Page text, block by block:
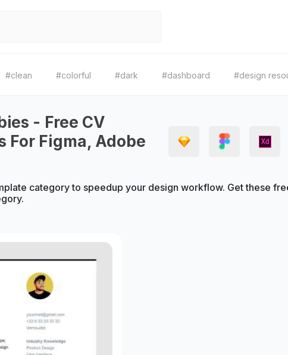
#clean #colorful #dark #dashboard #design
- Free CV
For Figma, Adobe
category to speedup your design workflow. Get these